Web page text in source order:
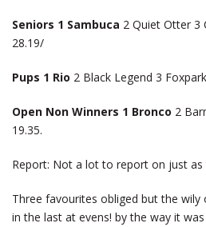
Seniors 1 Sambuca 2 Quiet Otter 3
28.19/
Pups 1 Rio 2 Black Legend 3
Open Non Winners 1 Bronco 2
19.35.
Report: Not a lot to report on just
Three favourites obliged but the
in the last at evens! by the way it